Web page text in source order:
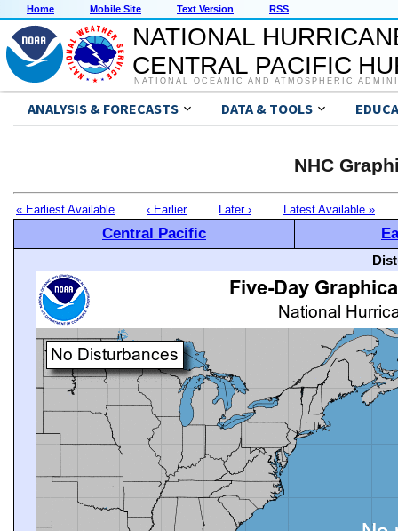
Home Mobile Site Text Version RSS
NATIONAL
CENTRAL PACIFIC
NATIONAL OCEANIC AND ATMOSPHERIC
ANALYSIS & FORECASTS DATA & TOOLS
NHC
« Earliest Available ‹ Earlier Later › Latest Available »
Central Pacific